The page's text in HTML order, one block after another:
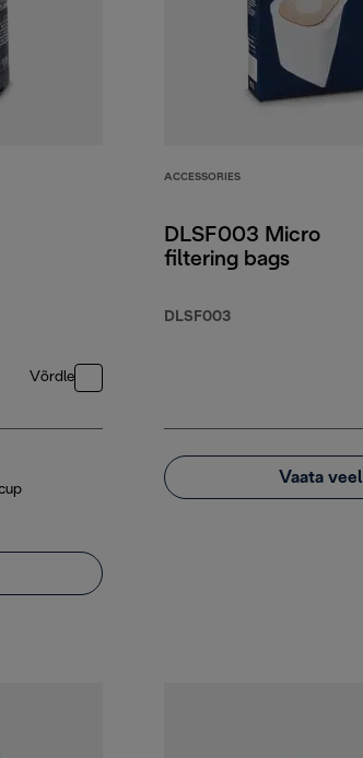
Võrdle
ACCESSORIES
DLSF003 Micro
filtering bags
DLSF003
Vaata veel